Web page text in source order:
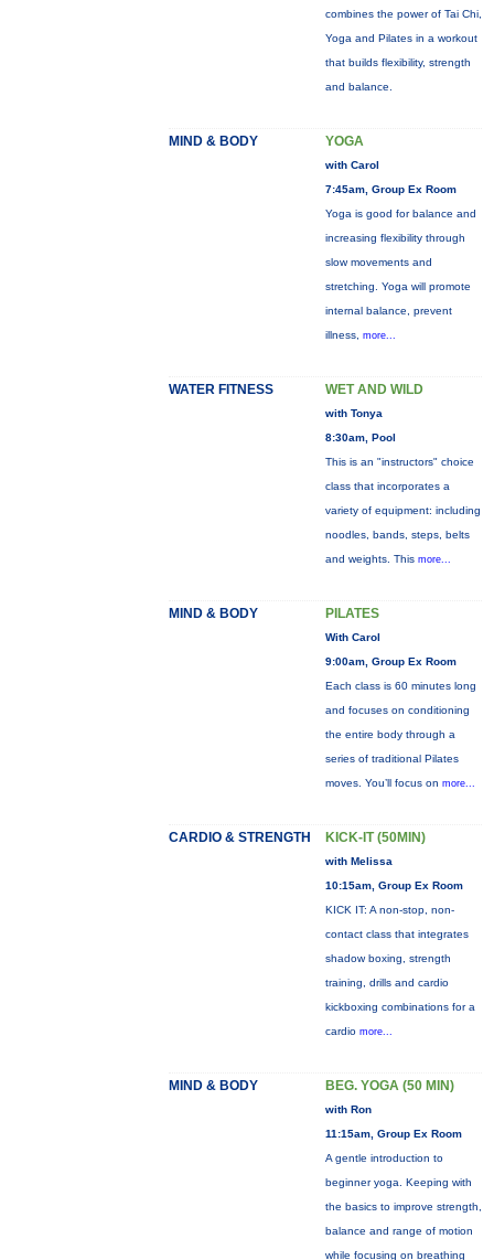
combines the power of Tai Chi,
Yoga and Pilates in a workout
that builds flexibility, strength
and balance.
MIND & BODY YOGA
with Carol
7:45am, Group Ex Room
Yoga is good for balance and
increasing flexibility through
slow movements and
stretching. Yoga will promote
internal balance, prevent
illness, more...
WATER FITNESS WET AND WILD
with Tonya
8:30am, Pool
This is an "instructors" choice
class that incorporates a
variety of equipment: including
noodles, bands, steps, belts
and weights. This more...
MIND & BODY PILATES
With Carol
9:00am, Group Ex Room
Each class is 60 minutes long
and focuses on conditioning
the entire body through a
series of traditional Pilates
moves. You’ll focus on more...
CARDIO & STRENGTH KICK-IT (50MIN)
with Melissa
10:15am, Group Ex Room
KICK IT: A non-stop, non-
contact class that integrates
shadow boxing, strength
training, drills and cardio
kickboxing combinations for a
cardio more...
MIND & BODY BEG. YOGA (50 MIN)
with Ron
11:15am, Group Ex Room
A gentle introduction to
beginner yoga. Keeping with
the basics to improve strength,
balance and range of motion
while focusing on breathing